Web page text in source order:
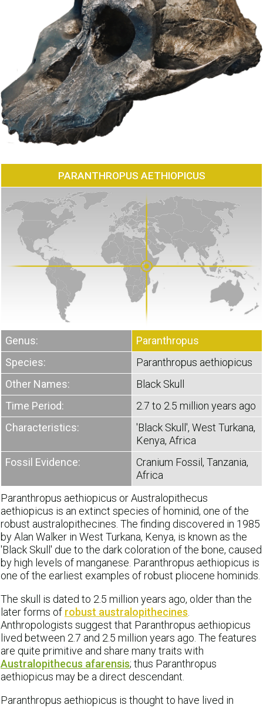
PARANTHROPUS AETHIOPICUS
Genus:
Paranthropus
Species:
Paranthropus aethiopicus
Other Names:
Black Skull
Time Period:
2.7 to 2.5 million years ago
Characteristics:
'Black Skull', West Turkana,
Kenya, Africa
Fossil Evidence:
Cranium Fossil, Tanzania,
Africa
Paranthropus aethiopicus or Australopithecus
aethiopicus is an extinct species of hominid, one of the
robust australopithecines. The finding discovered in 1985
by Alan Walker in West Turkana, Kenya, is known as the
'Black Skull' due to the dark coloration of the bone, caused
by high levels of manganese. Paranthropus aethiopicus is
one of the earliest examples of robust pliocene hominids.
The skull is dated to 2.5 million years ago, older than the
later forms of robust australopithecines
Anthropologists suggest that Paranthropus aethiopicus
lived between 2.7 and 2.5 million years ago. The features
are quite primitive and share many traits with
Australopithecus afarensis; thus Paranthropus
aethiopicus may be a direct descendant.
Paranthropus aethiopicus is thought to have lived in